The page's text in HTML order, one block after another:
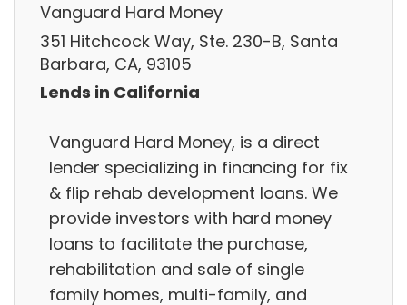
Vanguard Hard Money
351 Hitchcock Way, Ste. 230-B, Santa
Barbara, CA, 93105
Lends in California
Vanguard Hard Money, is a direct
lender specializing in financing for fix
& flip rehab development loans. We
provide investors with hard money
loans to facilitate the purchase,
rehabilitation and sale of single
family homes, multi-family, and